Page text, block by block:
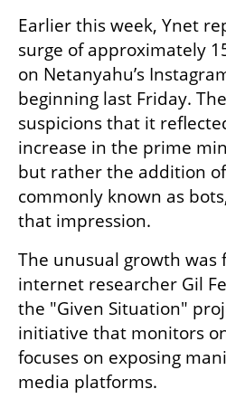
Earlier this week, Ynet
surge of approximately
on Netanyahu’s
beginning last Friday.
suspicions that it
increase in the prime
but rather the addition
commonly known as
that impression.
The unusual growth
internet researcher Gil
the "Given Situation"
initiative that monitors
focuses on exposing
media platforms.